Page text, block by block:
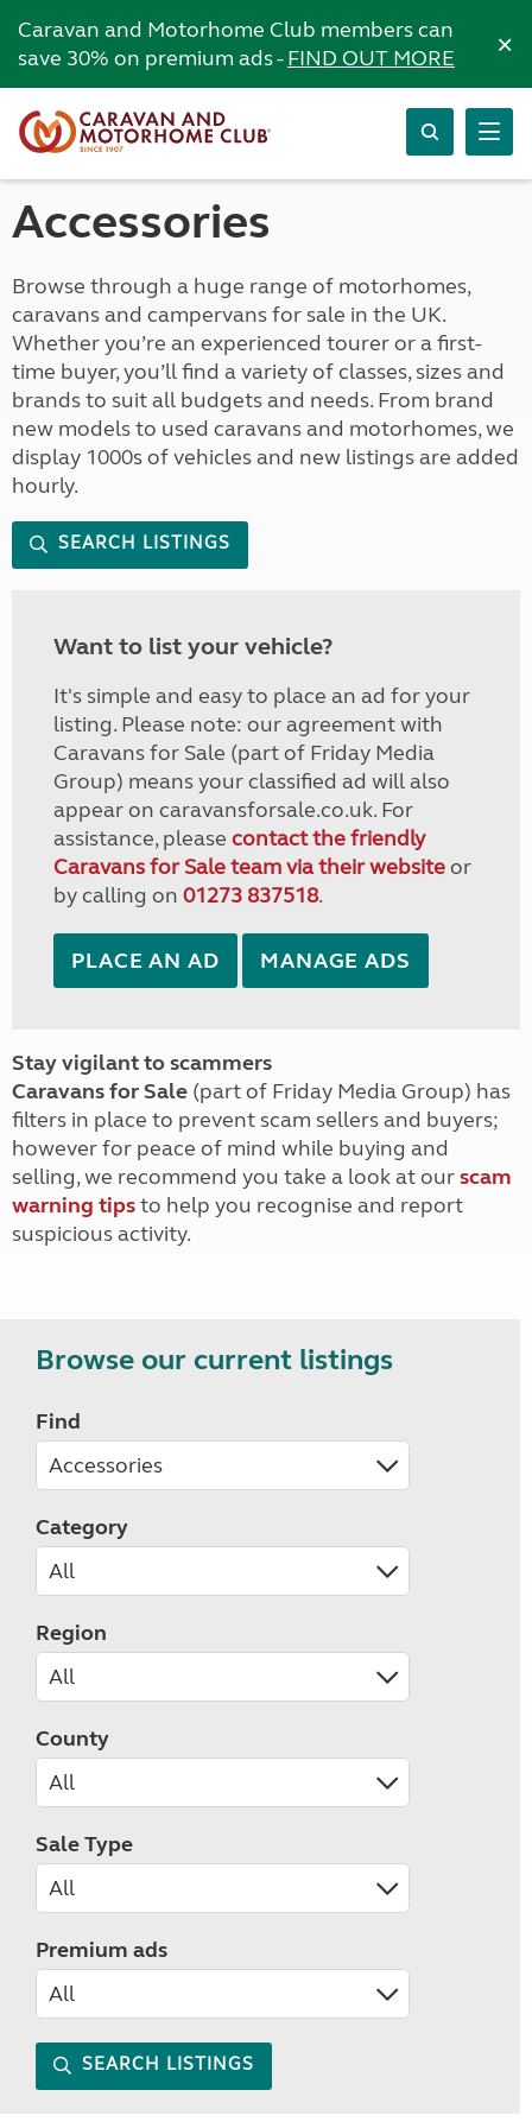
Caravan and Motorhome Club members can
save 30% on premium ads -FIND OUT MORE ×
Accessories
Browse through a huge range of motorhomes,
caravans and campervans for sale in the UK.
Whether you’re an experienced tourer or a first-
time buyer, you’ll find a variety of classes, sizes and
brands to suit all budgets and needs. From brand
new models to used caravans and motorhomes, we
display 1000s of vehicles and new listings are added
hourly.
SEARCH LISTINGS
Want to list your vehicle?
It's simple and easy to place an ad for your
listing. Please note: our agreement with
Caravans for Sale (part of Friday Media
Group) means your classified ad will also
appear on caravansforsale.co.uk. For
assistance, please contact the friendly
Caravans for Sale team via their websiteor
by calling on 01273 837518.
PLACE AN AD MANAGE ADS
Stay vigilant to scammers
Caravans for Sale (part of Friday Media Group) has
filters in place to prevent scam sellers and buyers;
however for peace of mind while buying and
selling, we recommend you take a look at ourscam
warning tipsto help you recognise and report
suspicious activity.
Browse our current listings
Find
Category
Region
County
Sale Type
Premium ads
SEARCH LISTINGS